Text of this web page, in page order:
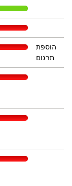
הוספת
תרגום